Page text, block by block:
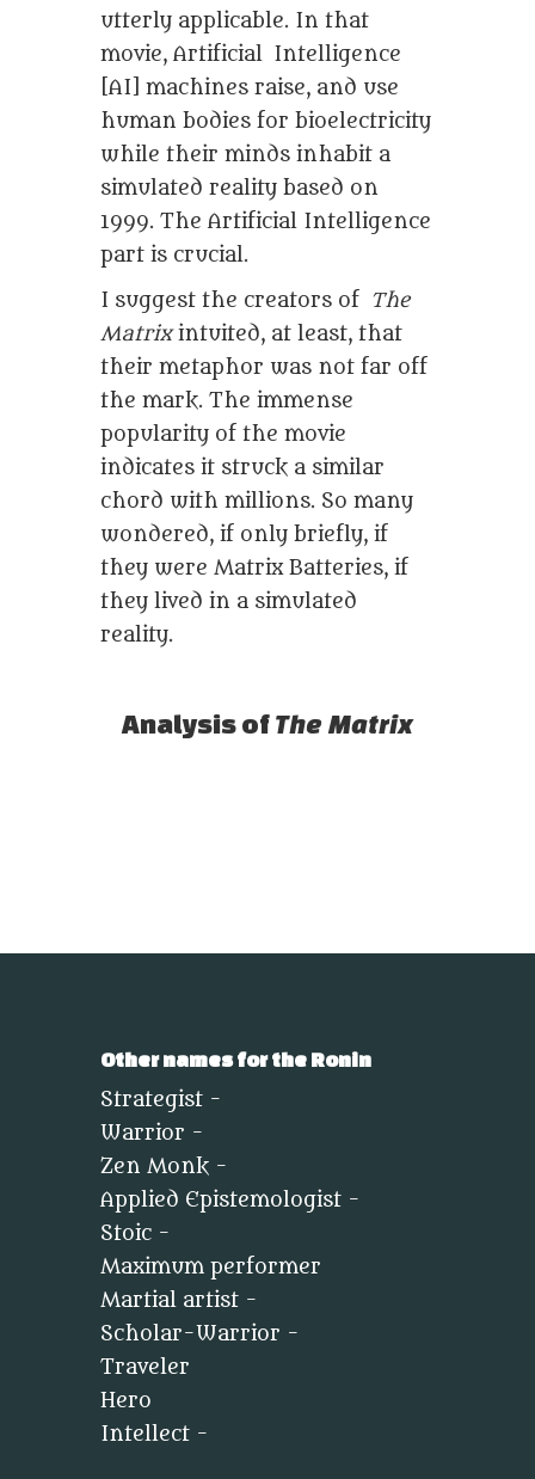
utterly applicable. In that
movie, Artificial Intelligence
[AI] machines raise, and use
human bodies for bioelectricity
while their minds inhabit a
simulated reality based on
1999. The Artificial Intelligence
part is crucial.
I suggest the creators of The
Matrixintuited, at least, that
their metaphor was not far off
the mark. The immense
popularity of the movie
indicates it struck a similar
chord with millions. So many
wondered, if only briefly, if
they were Matrix Batteries, if
they lived in a simulated
reality.
Analysis of The Matrix
Other names for the Ronin
Strategist -
Warrior -
Zen Monk -
Applied Epistemologist -
Stoic -
Maximum performer
Martial artist -
Scholar-Warrior -
Traveler
Hero
Intellect -